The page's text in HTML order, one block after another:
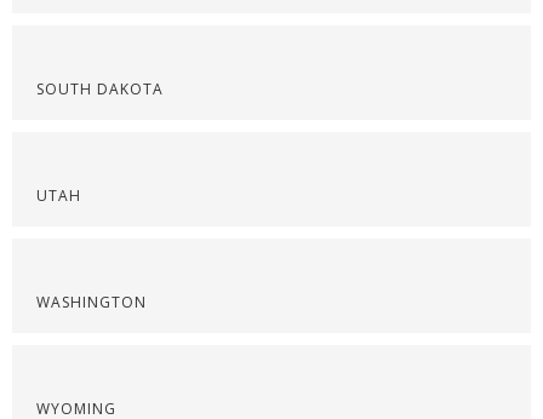
SOUTH DAKOTA
UTAH
WASHINGTON
WYOMING